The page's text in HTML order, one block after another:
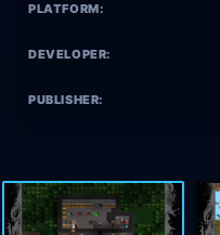
PLATFORM:
DEVELOPER:
PUBLISHER: